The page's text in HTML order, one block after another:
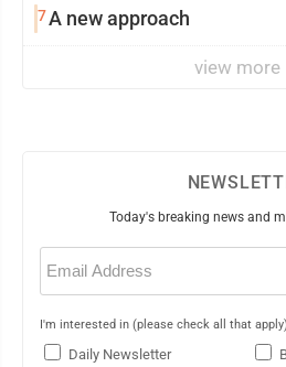
7A new approach
view more
Today's breaking news and
Email
(Required)
I'm interested in (please check all that apply)
Daily Newsletter